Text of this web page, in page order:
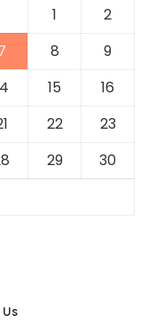
1
2
8
9
15
16
22
23
29
30